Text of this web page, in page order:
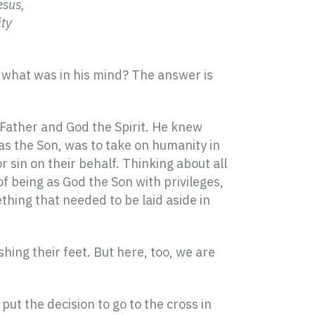
was in his mind? The answer is
and God the Spirit. He knew
the Son, was to take on humanity in
sin on their behalf. Thinking about all
being as God the Son with privileges,
that needed to be laid aside in
their feet. But here, too, we are
the decision to go to the cross in